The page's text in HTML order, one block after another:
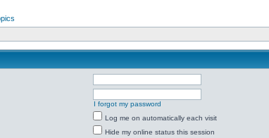
I forgot my password
Log me on automatically each visit
Hide my online status this session